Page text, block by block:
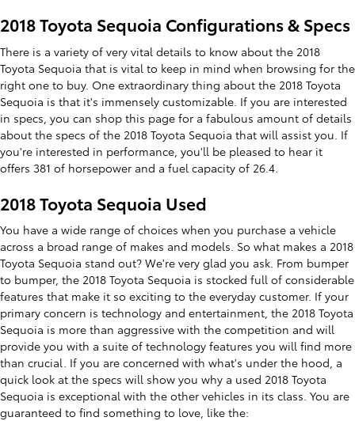
2018 Toyota Sequoia Configurations & Specs
There is a variety of very vital details to know about the 2018
Toyota Sequoia that is vital to keep in mind when browsing for the
right one to buy. One extraordinary thing about the 2018 Toyota
Sequoia is that it's immensely customizable. If you are interested
in specs, you can shop this page for a fabulous amount of details
about the specs of the 2018 Toyota Sequoia that will assist you. If
you're interested in performance, you'll be pleased to hear it
offers 381 of horsepower and a fuel capacity of 26.4.
2018 Toyota Sequoia Used
You have a wide range of choices when you purchase a vehicle
across a broad range of makes and models. So what makes a 2018
Toyota Sequoia stand out? We're very glad you ask. From bumper
to bumper, the 2018 Toyota Sequoia is stocked full of considerable
features that make it so exciting to the everyday customer. If your
primary concern is technology and entertainment, the 2018 Toyota
Sequoia is more than aggressive with the competition and will
provide you with a suite of technology features you will find more
than crucial. If you are concerned with what's under the hood, a
quick look at the specs will show you why a used 2018 Toyota
Sequoia is exceptional with the other vehicles in its class. You are
guaranteed to find something to love, like the: